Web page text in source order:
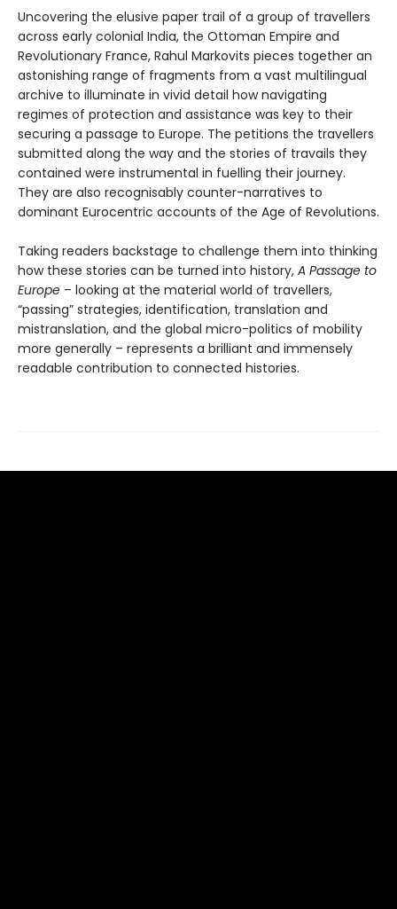
Uncovering the elusive paper trail of a group of travellers
across early colonial India, the Ottoman Empire and
Revolutionary France, Rahul Markovits pieces together an
astonishing range of fragments from a vast multilingual
archive to illuminate in vivid detail how navigating
regimes of protection and assistance was key to their
securing a passage to Europe. The petitions the travellers
submitted along the way and the stories of travails they
contained were instrumental in fuelling their journey.
They are also recognisably counter-narratives to
dominant Eurocentric accounts of the Age of Revolutions.
Taking readers backstage to challenge them into thinking
how these stories can be turned into history, A Passage to
Europe – looking at the material world of travellers,
“passing” strategies, identification, translation and
mistranslation, and the global micro-politics of mobility
more generally – represents a brilliant and immensely
readable contribution to connected histories.